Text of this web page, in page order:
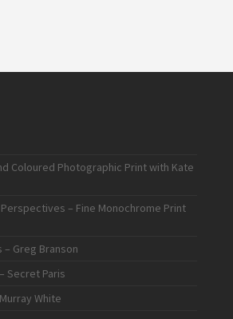
Coloured Photographic Print with Kate
– Fine Monochrome Print
– Greg Branson
Secret Paris
White